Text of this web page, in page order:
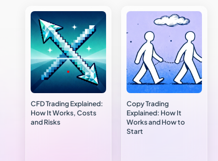
CFD Trading Explained:
How It Works, Costs
and Risks
Copy Trading
Explained: How It
Works and How to
Start